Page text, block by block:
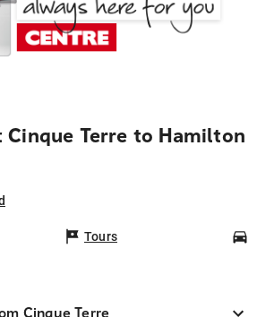
Cinque Terre to Hamilton
Tours
Cinque Terre